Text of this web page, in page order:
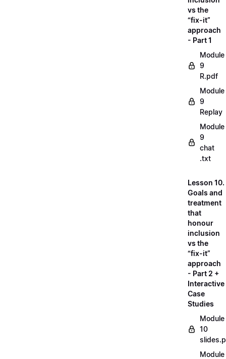
vs the
“fix-it”
approach
- Part 1
Module
9
R.pdf
Module
9
Replay
Module
9
chat
.txt
Lesson 10.
Goals and
treatment
that
honour
inclusion
vs the
“fix-it”
approach
- Part 2 +
Interactive
Case
Studies
Module
10
Module